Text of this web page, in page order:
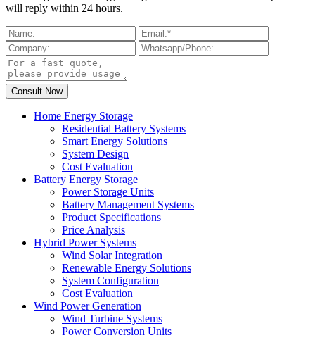
will reply within 24 hours.
Home Energy Storage
Residential Battery Systems
Smart Energy Solutions
System Design
Cost Evaluation
Battery Energy Storage
Power Storage Units
Battery Management Systems
Product Specifications
Price Analysis
Hybrid Power Systems
Wind Solar Integration
Renewable Energy Solutions
System Configuration
Cost Evaluation
Wind Power Generation
Wind Turbine Systems
Power Conversion Units